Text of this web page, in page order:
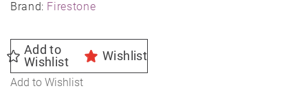
Brand: Firestone
Add to
Wishlist
Wishlist
Add to Wishlist